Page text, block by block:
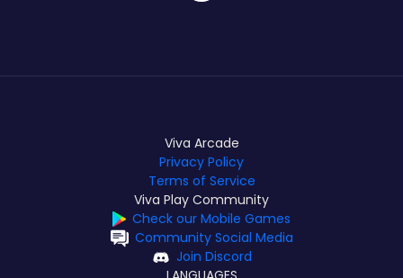
Viva Arcade
Privacy Policy
Terms of Service
Viva Play Community
Check our Mobile Games
Community Social Media
Join Discord